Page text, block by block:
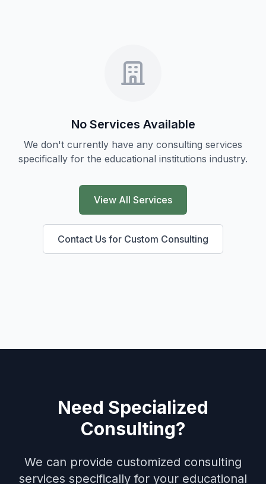
No Services Available
We don't currently have any consulting services
specifically for the educational institutions industry.
View All Services
Contact Us for Custom Consulting
Need Specialized
Consulting?
We can provide customized consulting
services specifically for your educational